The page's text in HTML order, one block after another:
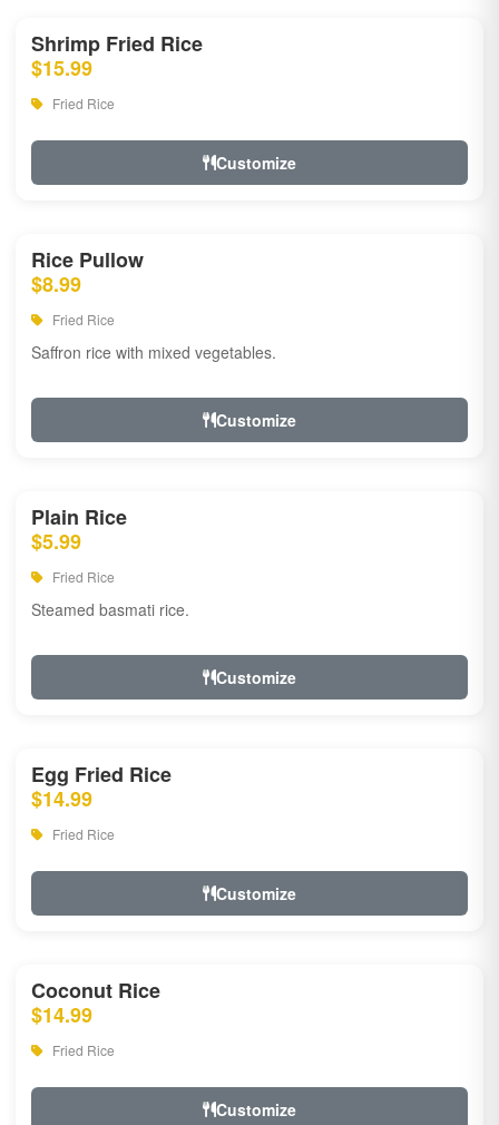
Shrimp Fried Rice
$15.99
Fried Rice
Customize
Rice Pullow
$8.99
Fried Rice
Saffron rice with mixed vegetables.
Customize
Plain Rice
$5.99
Fried Rice
Steamed basmati rice.
Customize
Egg Fried Rice
$14.99
Fried Rice
Customize
Coconut Rice
$14.99
Fried Rice
Customize